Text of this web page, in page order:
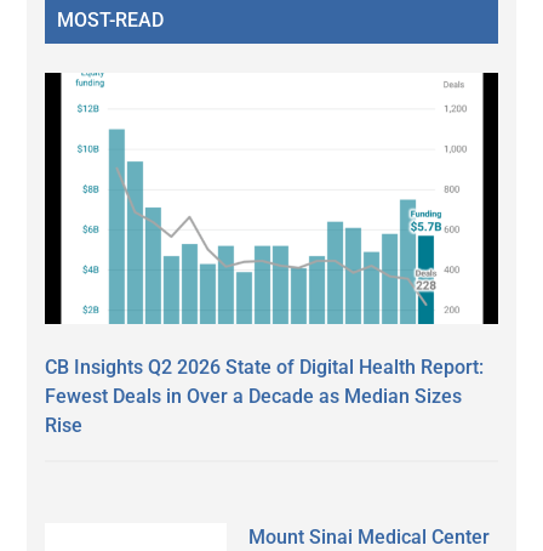
MOST-READ
CB Insights Q2 2026 State of Digital Health Report:
Fewest Deals in Over a Decade as Median Sizes
Rise
Mount Sinai Medical Center